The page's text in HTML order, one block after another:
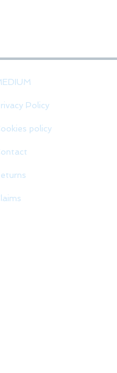
Policy
policy